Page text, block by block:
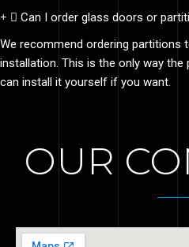
Can I order glass doors or
We recommend ordering partitions
installation. This is the only way the
can install it yourself if you want.
OUR